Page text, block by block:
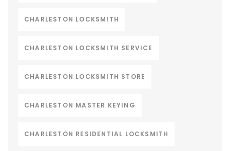
CHARLESTON LOCKSMITH
CHARLESTON LOCKSMITH SERVICE
CHARLESTON LOCKSMITH STORE
CHARLESTON MASTER KEYING
CHARLESTON RESIDENTIAL LOCKSMITH